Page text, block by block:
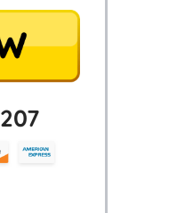
207